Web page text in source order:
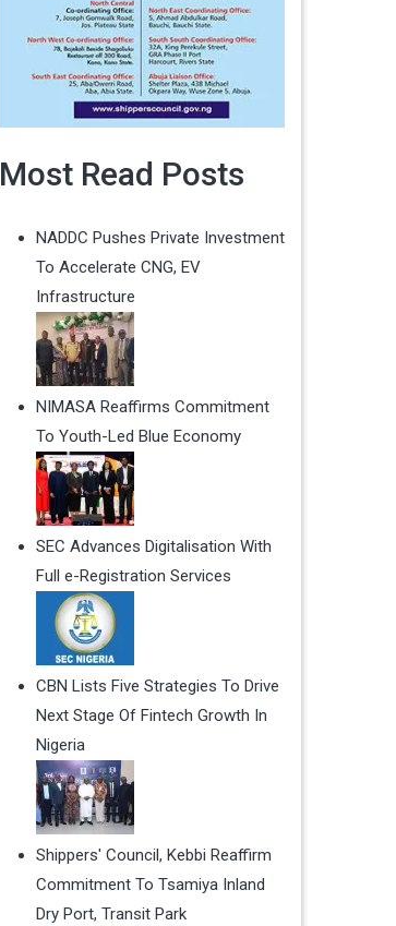
Most Read Posts
NADDC Pushes Private Investment
To Accelerate CNG, EV
Infrastructure
NIMASA Reaffirms Commitment
To Youth-Led Blue Economy
SEC Advances Digitalisation With
Full e-Registration Services
CBN Lists Five Strategies To Drive
Next Stage Of Fintech Growth In
Nigeria
Shippers' Council, Kebbi Reaffirm
Commitment To Tsamiya Inland
Dry Port, Transit Park